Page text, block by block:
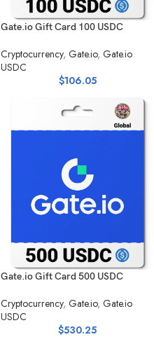
Gate.io Gift Card 100 USDC
Cryptocurrency, Gate.io, Gate.io
USDC
$106.05
Gate.io Gift Card 500 USDC
Cryptocurrency, Gate.io, Gate.io
USDC
$530.25